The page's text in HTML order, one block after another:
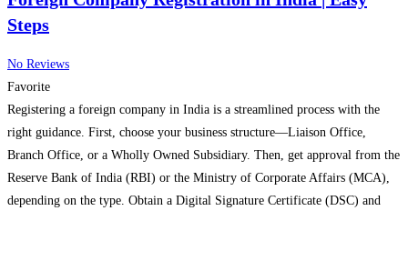
Steps
No Reviews
Favorite
Registering a foreign company in India is a streamlined process with the
right guidance. First, choose your business structure—Liaison Office,
Branch Office, or a Wholly Owned Subsidiary. Then, get approval from the
Reserve Bank of India (RBI) or the Ministry of Corporate Affairs (MCA),
depending on the type. Obtain a Digital Signature Certificate (DSC) and